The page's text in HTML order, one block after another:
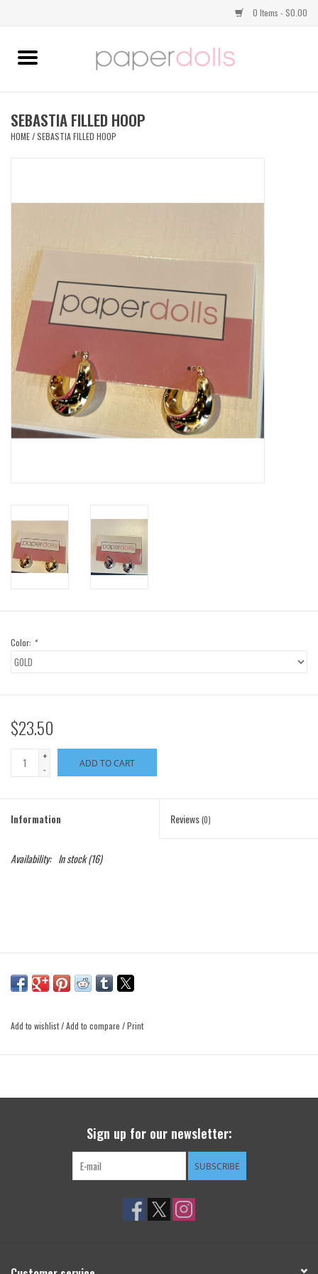
0 Items - $0.00
Home
SHOES
HANDBAGS
SWEATERS
OUTERWEAR
ACCESSORIES
50% OFF SALE-FINAL SALE
SEBASTIA FILLED HOOP
HOME/SEBASTIA FILLED HOOP
Color: *
$23.50
+
-
ADD TO CART
Information Reviews(0)
Availability: In stock(16)
Add to wishlist/Add to compare /Print
Sign up for our newsletter:
SUBSCRIBE